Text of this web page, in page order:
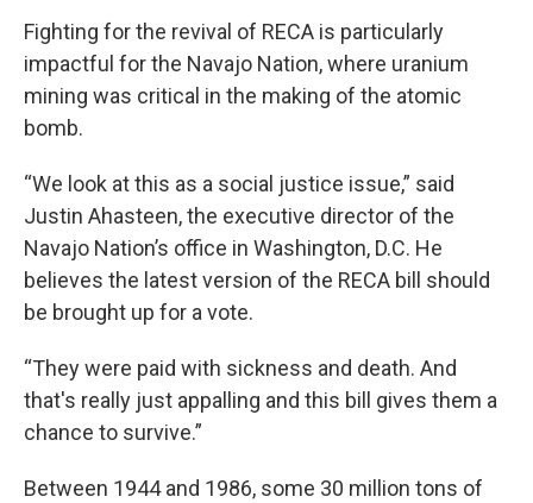
Fighting for the revival of RECA is particularly
impactful for the Navajo Nation, where uranium
mining was critical in the making of the atomic
bomb.
“We look at this as a social justice issue,” said
Justin Ahasteen, the executive director of the
Navajo Nation’s office in Washington, D.C. He
believes the latest version of the RECA bill should
be brought up for a vote.
“They were paid with sickness and death. And
that's really just appalling and this bill gives them a
chance to survive.”
Between 1944 and 1986, some 30 million tons of